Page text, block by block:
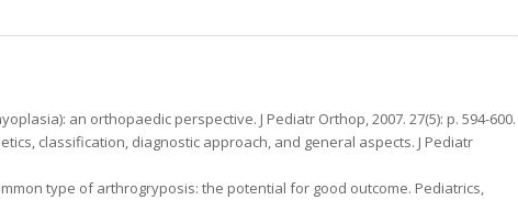
an orthopaedic perspective. J Pediatr Orthop, 2007. 27(5): p. 594-600.
classification, diagnostic approach, and general aspects. J Pediatr
type of arthrogryposis: the potential for good outcome. Pediatrics,